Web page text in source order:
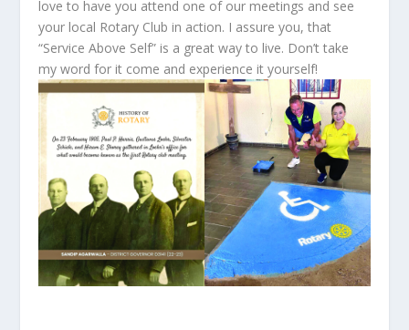
love to have you attend one of our meetings and see
your local Rotary Club in action. I assure you, that
“Service Above Self” is a great way to live. Don’t take
my word for it come and experience it yourself!